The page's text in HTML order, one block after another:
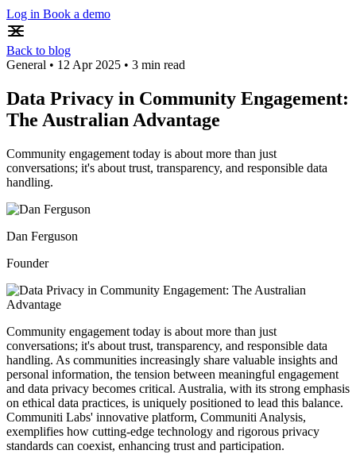
Log in Book a demo
Back to blog
General • 12 Apr 2025 • 3 min read
Data Privacy in Community Engagement:
The Australian Advantage
Community engagement today is about more than just
conversations; it's about trust, transparency, and responsible data
handling.
Dan Ferguson
Founder
Community engagement today is about more than just
conversations; it's about trust, transparency, and responsible data
handling. As communities increasingly share valuable insights and
personal information, the tension between meaningful engagement
and data privacy becomes critical. Australia, with its strong emphasis
on ethical data practices, is uniquely positioned to lead this balance.
Communiti Labs' innovative platform, Communiti Analysis,
exemplifies how cutting-edge technology and rigorous privacy
standards can coexist, enhancing trust and participation.